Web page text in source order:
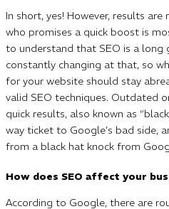
In short, yes! However, results
who promises a quick boost is
to understand that SEO is a long
constantly changing at that, so
for your website should stay
valid SEO techniques. Outdated
quick results, also known as
way ticket to Google’s bad side,
from a black hat knock from
How does SEO affect your
According to Google, there are